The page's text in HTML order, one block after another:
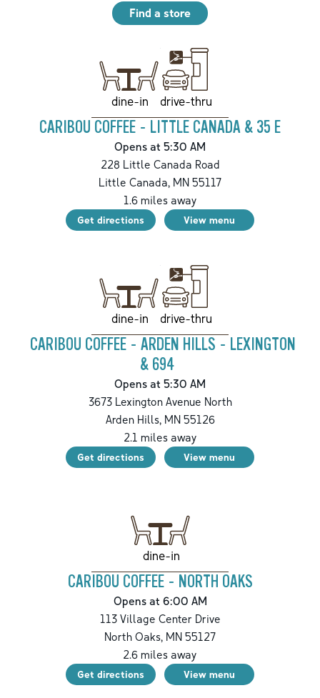
Find a store
dine-in drive-thru
CARIBOU COFFEE - LITTLE CANADA & 35 E
Opens at 5:30 AM
228 Little Canada Road
Little Canada, MN 55117
1.6miles away
Get directions View menu
dine-in drive-thru
CARIBOU COFFEE - ARDEN HILLS - LEXINGTON
& 694
Opens at 5:30 AM
3673 Lexington Avenue North
Arden Hills,MN55126
2.1 miles away
Get directions View menu
dine-in
CARIBOU COFFEE - NORTH OAKS
Opens at 6:00 AM
113 Village Center Drive
North Oaks, MN 55127
2.6 miles away
Get directions View menu